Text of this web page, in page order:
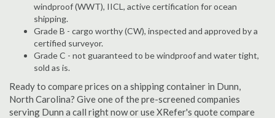
windproof (WWT), IICL, active certification for ocean
shipping.
Grade B - cargo worthy (CW), inspected and approved by a
certified surveyor.
Grade C - not guaranteed to be windproof and water tight,
sold as is.
Ready to compare prices on a shipping container in Dunn,
North Carolina? Give one of the pre-screened companies
serving Dunn a call right now or use XRefer's quote compare